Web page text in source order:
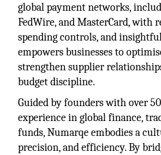
global payment networks,
FedWire, and MasterCard, with
spending controls, and
empowers businesses to
strengthen supplier
budget discipline.
Guided by founders with over
experience in global finance,
funds, Numarqe embodies a
precision, and efficiency. By